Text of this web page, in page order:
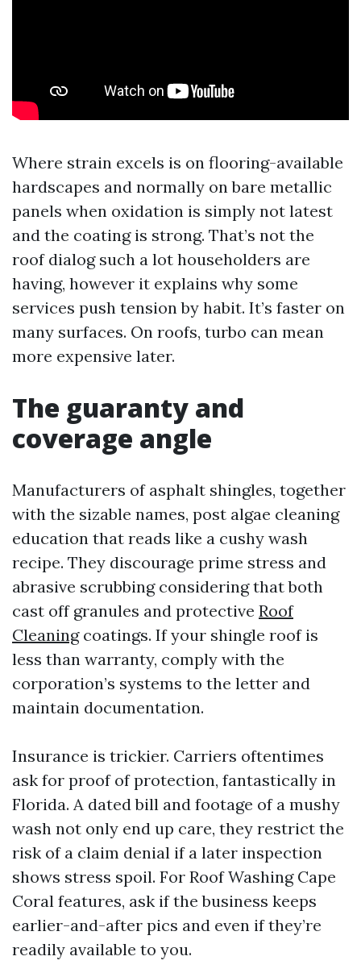
Where strain excels is on flooring-available
hardscapes and normally on bare metallic
panels when oxidation is simply not latest
and the coating is strong. That’s not the
roof dialog such a lot householders are
having, however it explains why some
services push tension by habit. It’s faster on
many surfaces. On roofs, turbo can mean
more expensive later.
The guaranty and
coverage angle
Manufacturers of asphalt shingles, together
with the sizable names, post algae cleaning
education that reads like a cushy wash
recipe. They discourage prime stress and
abrasive scrubbing considering that both
cast off granules and protective Roof
Cleaningcoatings. If your shingle roof is
less than warranty, comply with the
corporation’s systems to the letter and
maintain documentation.
Insurance is trickier. Carriers oftentimes
ask for proof of protection, fantastically in
Florida. A dated bill and footage of a mushy
wash not only end up care, they restrict the
risk of a claim denial if a later inspection
shows stress spoil. For Roof Washing Cape
Coral features, ask if the business keeps
earlier-and-after pics and even if they’re
readily available to you.